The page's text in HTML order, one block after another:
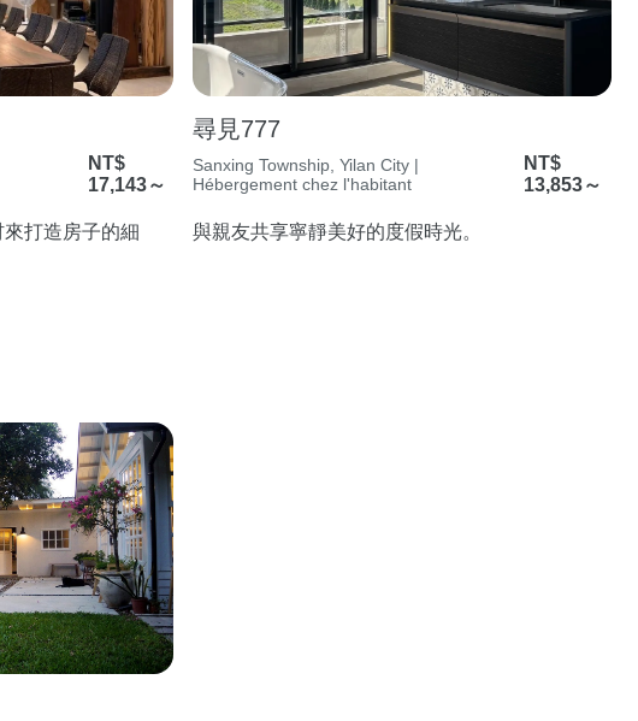
NT$
17,143～
打造房子的細
尋見777
Sanxing Township, Yilan City |
Hébergement chez l'habitant
NT$
13,853～
與親友共享寧靜美好的度假時光。